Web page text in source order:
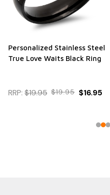
Personalized Stainless Steel
True Love Waits Black Ring
RRP: $19.95 $19.95 $16.95